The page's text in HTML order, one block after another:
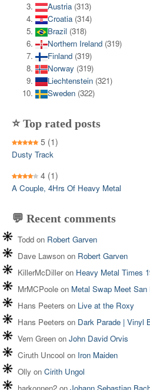
Austria (313)
Croatia (314)
Brazil (318)
Northern Ireland (319)
Finland (319)
Norway (319)
Liechtenstein (321)
Sweden (322)
⭐ Top rated posts
5 (1)
Dusty Track
4 (1)
A Couple, 4Hrs Of Heavy Metal
💬 Recent comments
Todd on Robert Garven
Dave Lawson on Robert Garven
KillerMcDilleron Heavy Metal Times
MrMCPoole on Metal Swap Meet San
Hans Peeters on Live at the Roxy
Hans Peeters on Dark Parade | Vinyl
Vern Green on John David Orvis
Ciruth Uncool on Iron Maiden
Olly on Cirith Ungol